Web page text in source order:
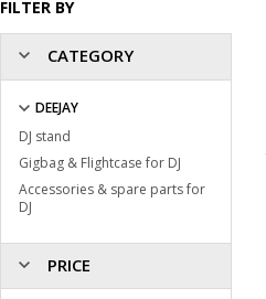
FILTER BY
CATEGORY
DEEJAY
DJ stand
Gigbag & Flightcase for DJ
Accessories & spare parts for
DJ
PRICE